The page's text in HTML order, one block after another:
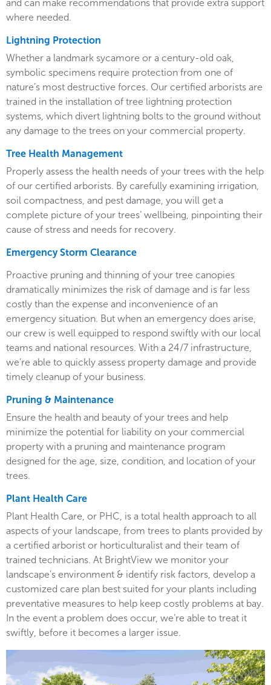
and can make recommendations that provide extra support
where needed.
Lightning Protection
Whether a landmark sycamore or a century-old oak,
symbolic specimens require protection from one of
nature’s most destructive forces. Our certified arborists are
trained in the installation of tree lightning protection
systems, which divert lightning bolts to the ground without
any damage to the trees on your commercial property.
Tree Health Management
Properly assess the health needs of your trees with the help
of our certified arborists. By carefully examining irrigation,
soil compactness, and pest damage, you will get a
complete picture of your trees’ wellbeing, pinpointing their
cause of stress and needs for recovery.
Emergency Storm Clearance
Proactive pruning and thinning of your tree canopies
dramatically minimizes the risk of damage and is far less
costly than the expense and inconvenience of an
emergency situation. But when an emergency does arise,
our crew is well equipped to respond swiftly with our local
teams and national resources. With a 24/7 infrastructure,
we’re able to quickly assess property damage and provide
timely cleanup of your business.
Pruning & Maintenance
Ensure the health and beauty of your trees and help
minimize the potential for liability on your commercial
property with a pruning and maintenance program
designed for the age, size, condition, and location of your
trees.
Plant Health Care
Plant Health Care, or PHC, is a total health approach to all
aspects of your landscape, from trees to plants provided by
a certified arborist or horticulturalist and their team of
trained technicians. At BrightView we monitor your
landscape’s environment & identify risk factors, develop a
customized care plan best suited for your plants including
preventative measures to help keep costly problems at bay.
In the event a problem does occur, we’re able to treat it
swiftly, before it becomes a larger issue.